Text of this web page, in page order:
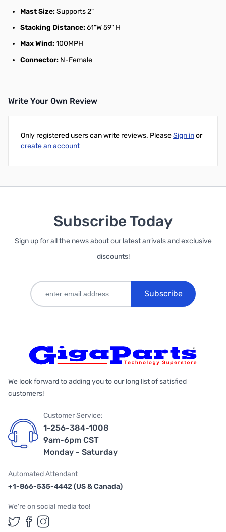
Mast Size:Supports 2"
Stacking Distance:61"W 59" H
Max Wind:100MPH
Connector: N-Female
Write Your Own Review
Only registered users can write reviews. PleaseSign inor
create an account
Subscribe Today
Sign up for all the news about our latest arrivals and exclusive
discounts!
Subscribe
We look forward to adding you to our long list of satisfied
customers!
Customer Service:
1-256-384-1008
9am-6pm CST
Monday - Saturday
Automated Attendant
+1-866-535-4442 (US & Canada)
We're on social media too!
Follow us on Twitter
Follow us on Facebook
Follow us on Instagram